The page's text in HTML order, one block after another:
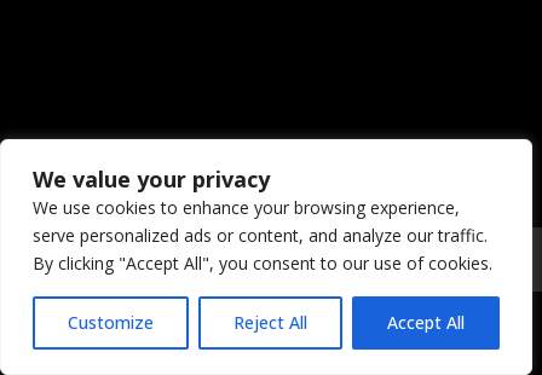
We value your privacy
We use cookies to enhance your browsing experience,
serve personalized ads or content, and analyze our traffic.
By clicking "Accept All", you consent to our use of cookies.
Customize Reject All Accept All
© 2026 Coral Dreams Art Privacy Copyright Provision